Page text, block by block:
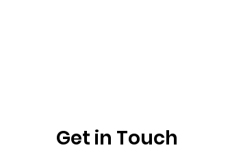
Get in Touch